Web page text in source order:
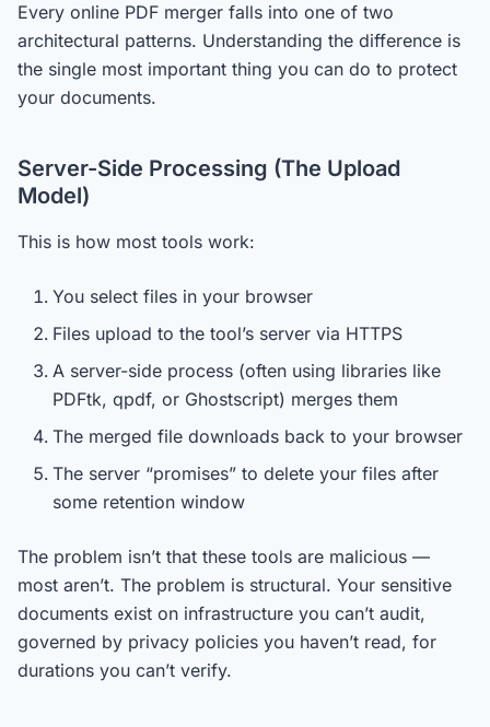
Every online PDF merger falls into one of two
architectural patterns. Understanding the difference is
the single most important thing you can do to protect
your documents.
Server-Side Processing (The Upload
Model)
This is how most tools work:
You select files in your browser
Files upload to the tool’s server via HTTPS
A server-side process (often using libraries like
PDFtk, qpdf, or Ghostscript) merges them
The merged file downloads back to your browser
The server “promises” to delete your files after
some retention window
The problem isn’t that these tools are malicious —
most aren’t. The problem is structural. Your sensitive
documents exist on infrastructure you can’t audit,
governed by privacy policies you haven’t read, for
durations you can’t verify.